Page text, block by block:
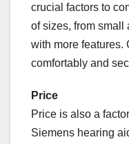
crucial factors to
of sizes, from small
with more features.
comfortably and
Price
Price is also a
Siemens hearing